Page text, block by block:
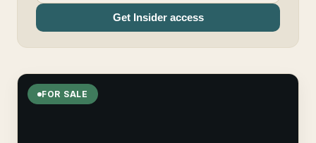
Get Insider access
FOR SALE